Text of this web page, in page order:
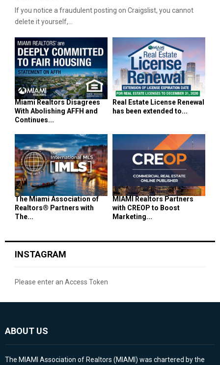
If you notice a fraudulent posting on Craigslist, you cannot
delete it yourself,...
Miami Realtors Disagrees
With Abolishing AFFH and
Continues...
Real Estate License Renewal
has been extended to...
The Miami Association of
Realtors® Partners with
The...
MIAMI Realtors Partners
with CREOP to Boost
Marketing...
INSTAGRAM
Please enter an Access Token
ABOUT US
The MIAMI Association of Realtors (MIAMI) was chartered by the